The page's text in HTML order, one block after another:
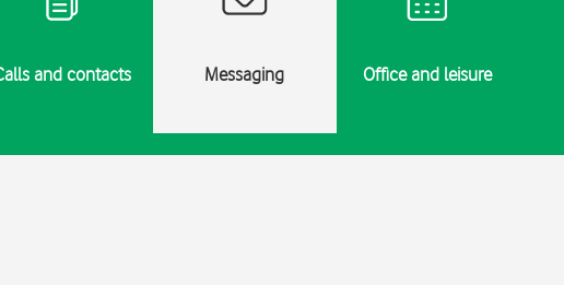
and contacts Messaging Office and leisure